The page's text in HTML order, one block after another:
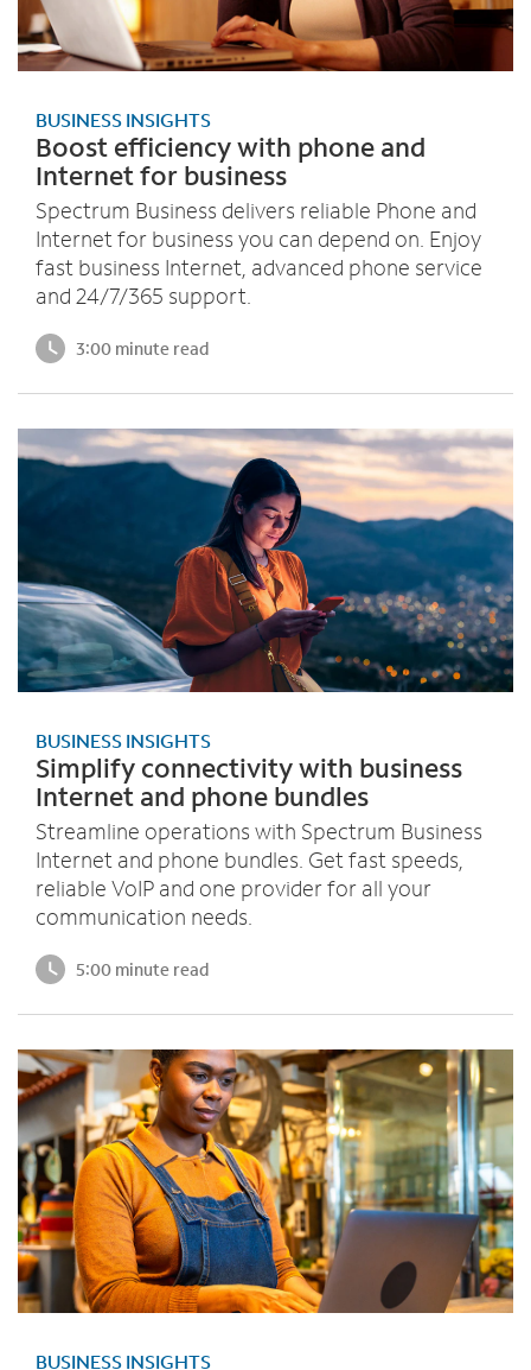
BUSINESS INSIGHTS
Boost efficiency with phone and
Internet for business
Spectrum Business delivers reliable Phone and
Internet for business you can depend on. Enjoy
fast business Internet, advanced phone service
and 24/7/365 support.
3:00 minute read
BUSINESS INSIGHTS
Simplify connectivity with business
Internet and phone bundles
Streamline operations with Spectrum Business
Internet and phone bundles. Get fast speeds,
reliable VoIP and one provider for all your
communication needs.
5:00 minute read
BUSINESS INSIGHTS